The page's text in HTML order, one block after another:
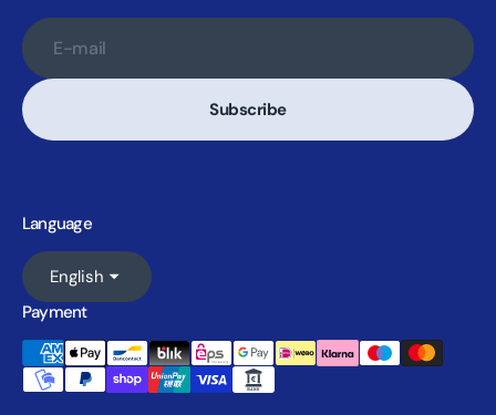
E-mail
Subscribe
Language
English
Payment
Accepted payment methods: